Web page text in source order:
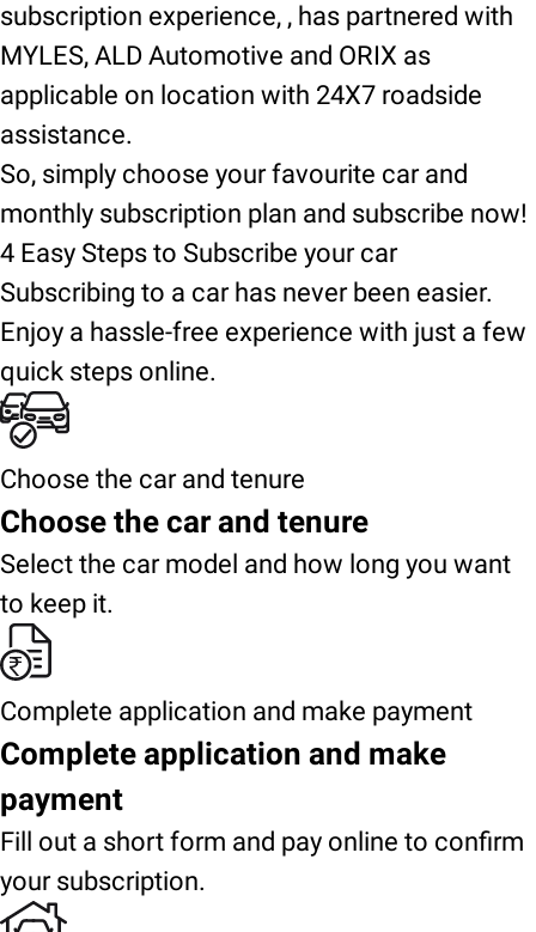
subscription experience, , has partnered with
MYLES, ALD Automotive and ORIX as
applicable on location with 24X7 roadside
assistance.
So, simply choose your favourite car and
monthly subscription plan and subscribe now!
4 Easy Steps to Subscribe your car
Subscribing to a car has never been easier.
Enjoy a hassle-free experience with just a few
quick steps online.
Choose the car and tenure
Choose the car and tenure
Select the car model and how long you want
to keep it.
Complete application and make payment
Complete application and make
payment
Fill out a short form and pay online to confirm
your subscription.